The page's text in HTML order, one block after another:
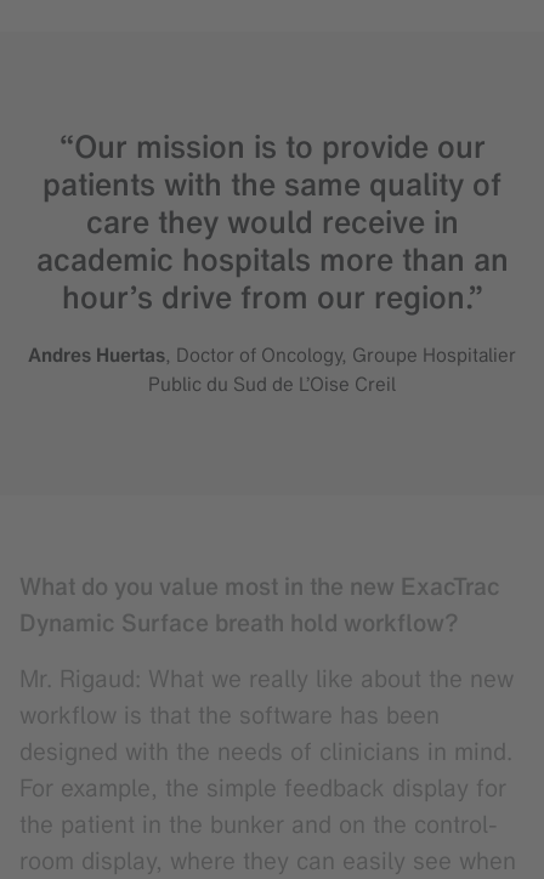
“Our mission is to provide our
patients with the same quality of
care they would receive in
academic hospitals more than an
hour’s drive from our region.”
Andres Huertas, Doctor of Oncology, Groupe Hospitalier
Public du Sud de L’Oise Creil
What do you value most in the new ExacTrac
Dynamic Surface breath hold workflow?
Mr. Rigaud: What we really like about the new
workflow is that the software has been
designed with the needs of clinicians in mind.
For example, the simple feedback display for
the patient in the bunker and on the control-
room display, where they can easily see when